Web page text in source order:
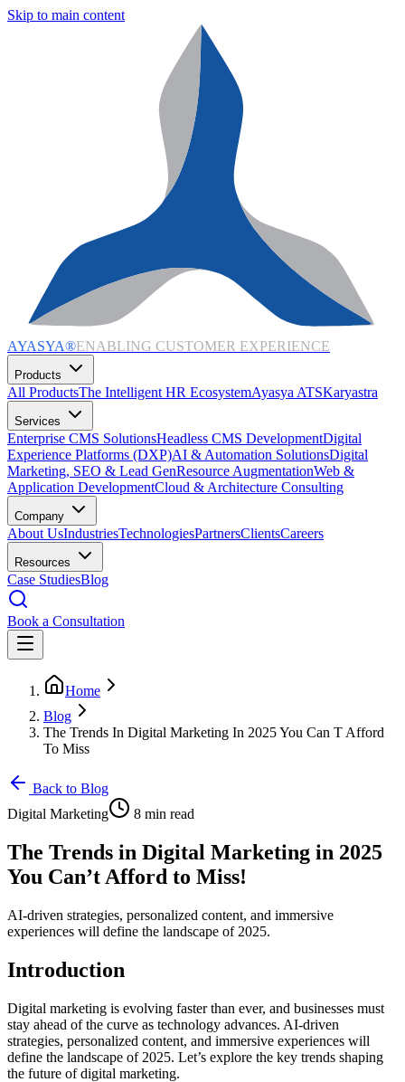
Skip to main content
AYASYA®ENABLING CUSTOMER EXPERIENCE
Products
All ProductsThe Intelligent HR EcosystemAyasya ATSKaryastra
Services
Enterprise CMS SolutionsHeadless CMS DevelopmentDigital
Experience Platforms (DXP)AI & Automation SolutionsDigital
Marketing, SEO & Lead GenResource AugmentationWeb &
Application DevelopmentCloud & Architecture Consulting
Company
About UsIndustriesTechnologiesPartnersClientsCareers
Resources
Case StudiesBlog
Book a Consultation
Home
Blog
The Trends In Digital Marketing In 2025 You Can T Afford
To Miss
Back to Blog
Digital Marketing
8 min read
The Trends in Digital Marketing in 2025
You Can’t Afford to Miss!
AI-driven strategies, personalized content, and immersive
experiences will define the landscape of 2025.
Introduction
Digital marketing is evolving faster than ever, and businesses must
stay ahead of the curve as technology advances. AI-driven
strategies, personalized content, and immersive experiences will
define the landscape of 2025. Let’s explore the key trends shaping
the future of digital marketing.